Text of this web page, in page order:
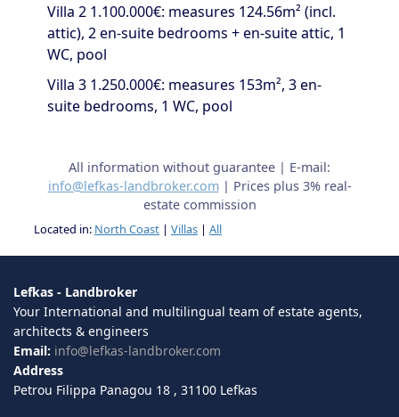
Villa 2 1.100.000€: measures 124.56m² (incl.
attic), 2 en-suite bedrooms + en-suite attic, 1
WC, pool
Villa 3 1.250.000€: measures 153m², 3 en-
suite bedrooms, 1 WC, pool
All information without guarantee | E-mail:
info@lefkas-landbroker.com| Prices plus 3% real-
estate commission
Located in: North Coast | Villas | All
Lefkas - Landbroker
Your International and multilingual team of estate agents,
architects & engineers
Email: info@lefkas-landbroker.com
Address
Petrou Filippa Panagou 18 , 31100 Lefkas